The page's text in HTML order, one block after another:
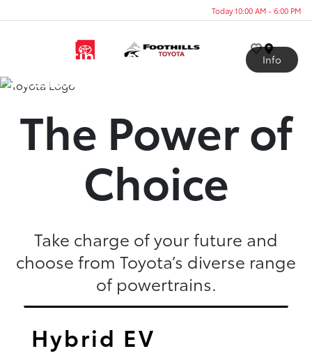
Today 10:00 AM - 6:00 PM
Generating More
Possibilities
Info
The Power of
Choice
Take charge of your future and
choose from Toyota’s diverse range
of powertrains.
Hybrid EV